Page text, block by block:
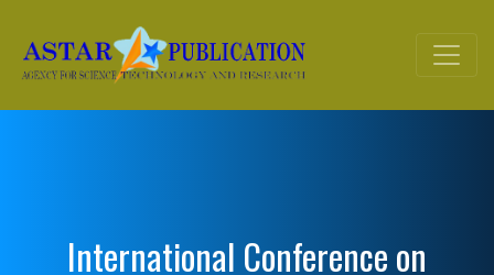
International Conference on